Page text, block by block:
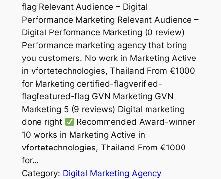
flag Relevant Audience – Digital
Performance Marketing Relevant Audience –
Digital Performance Marketing (0 review)
Performance marketing agency that bring
you customers. No work in Marketing Active
in vfortetechnologies, Thailand From €1000
for Marketing certified-flagverified-
flagfeatured-flag GVN Marketing GVN
Marketing 5 (9 reviews) Digital marketing
done right
Recommended Award-winner
10 works in Marketing Active in
vfortetechnologies, Thailand From €1000
for…
Category: Digital Marketing Agency